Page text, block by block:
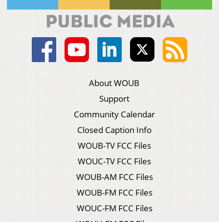
About WOUB
Support
Community Calendar
Closed Caption Info
WOUB-TV FCC Files
WOUC-TV FCC Files
WOUB-AM FCC Files
WOUB-FM FCC Files
WOUC-FM FCC Files